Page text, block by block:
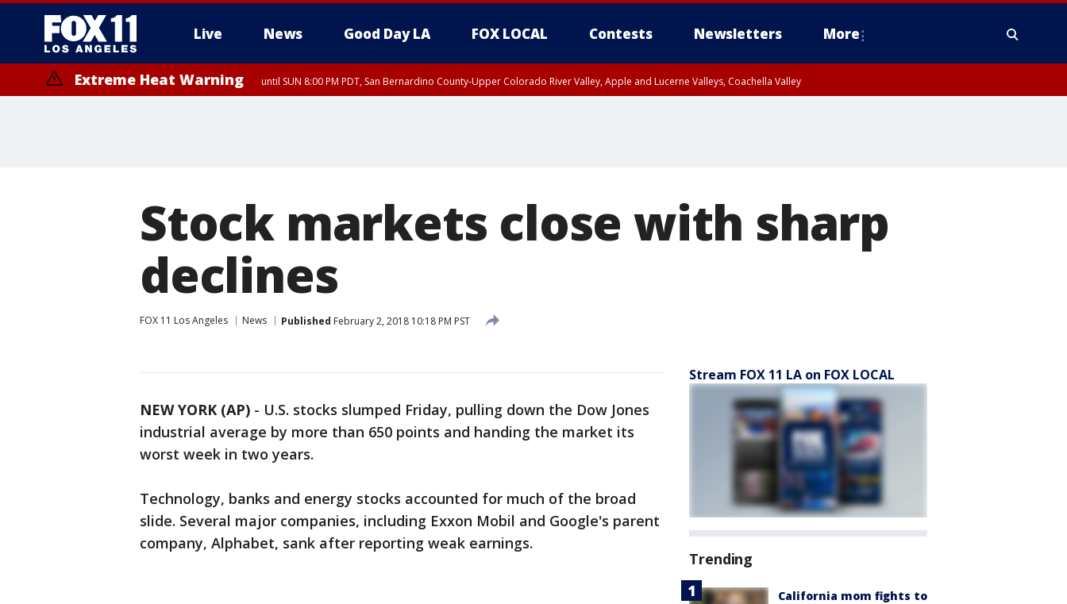
Live News Good Day LA FOX LOCAL Contests Newsletters More
Extreme Heat Warning until SUN 8:00 PM PDT, San Bernardino County-Upper Colorado River Valley, Apple and Lucerne Valleys, Coachella Valley
Stock markets close with sharp
declines
FOX 11 Los Angeles News Published February 2, 2018 10:18 PM PST
NEW YORK (AP) - U.S. stocks slumped Friday, pulling down the Dow Jones
industrial average by more than 650 points and handing the market its
worst week in two years.
Technology, banks and energy stocks accounted for much of the broad
slide. Several major companies, including Exxon Mobil and Google's parent
company, Alphabet, sank after reporting weak earnings.
Stream FOX 11 LA on FOX LOCAL
Trending
California mom fights to